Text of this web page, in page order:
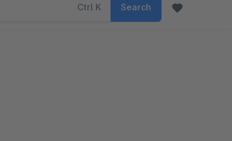
Ctrl K Search